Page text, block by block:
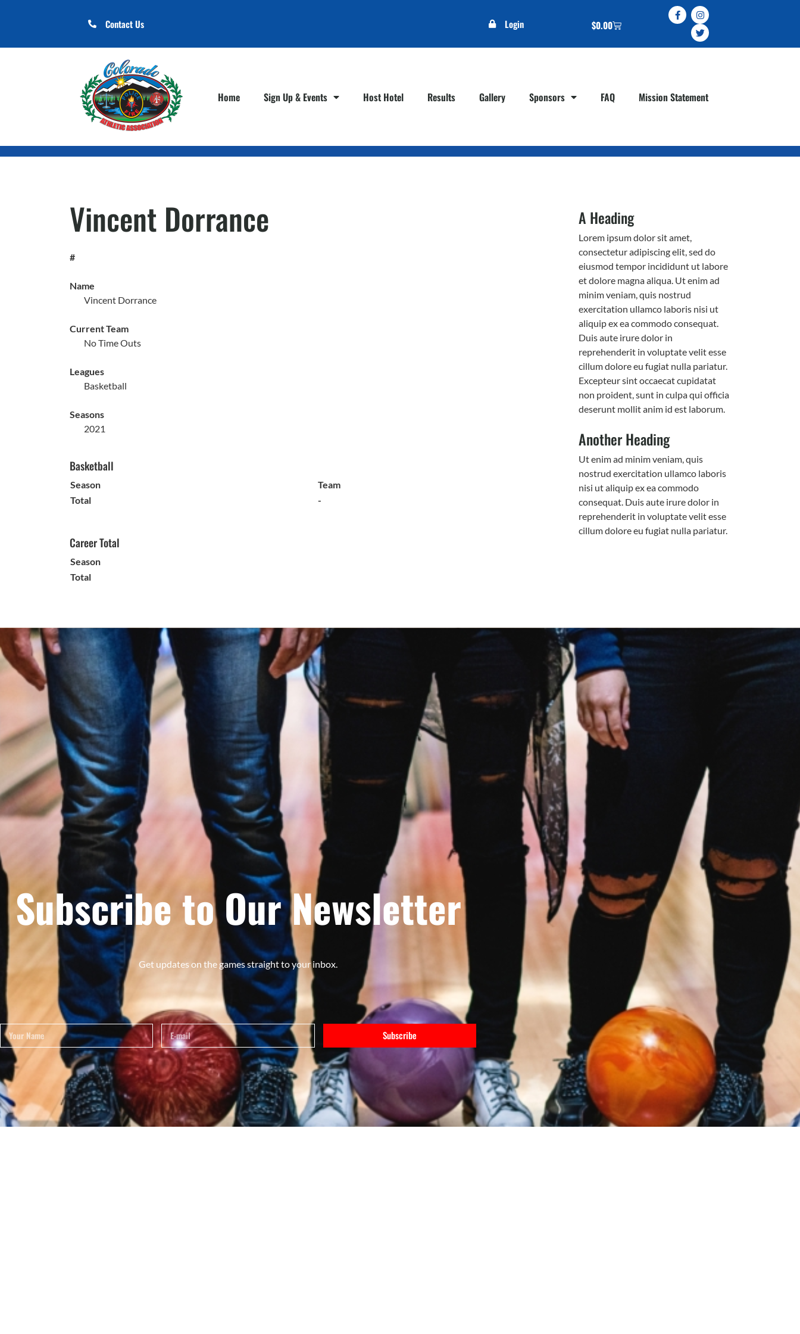
Contact Us Login $0.00
Home Sign Up & Events Host Hotel Results Gallery Sponsors FAQ Mission Statement
Vincent Dorrance
#
Name
Vincent Dorrance
Current Team
No Time Outs
Leagues
Basketball
Seasons
2021
Basketball
Season
Team
Total
-
Career Total
Season
Total
A Heading
Lorem ipsum dolor sit amet,
consectetur adipiscing elit, sed do
eiusmod tempor incididunt ut labore
et dolore magna aliqua. Ut enim ad
minim veniam, quis nostrud
exercitation ullamco laboris nisi ut
aliquip ex ea commodo consequat.
Duis aute irure dolor in
reprehenderit in voluptate velit esse
cillum dolore eu fugiat nulla pariatur.
Excepteur sint occaecat cupidatat
non proident, sunt in culpa qui officia
deserunt mollit anim id est laborum.
Another Heading
Ut enim ad minim veniam, quis
nostrud exercitation ullamco laboris
nisi ut aliquip ex ea commodo
consequat. Duis aute irure dolor in
reprehenderit in voluptate velit esse
cillum dolore eu fugiat nulla pariatur.
Subscribe to Our Newsletter
Get updates on the games straight to your inbox.
Subscribe